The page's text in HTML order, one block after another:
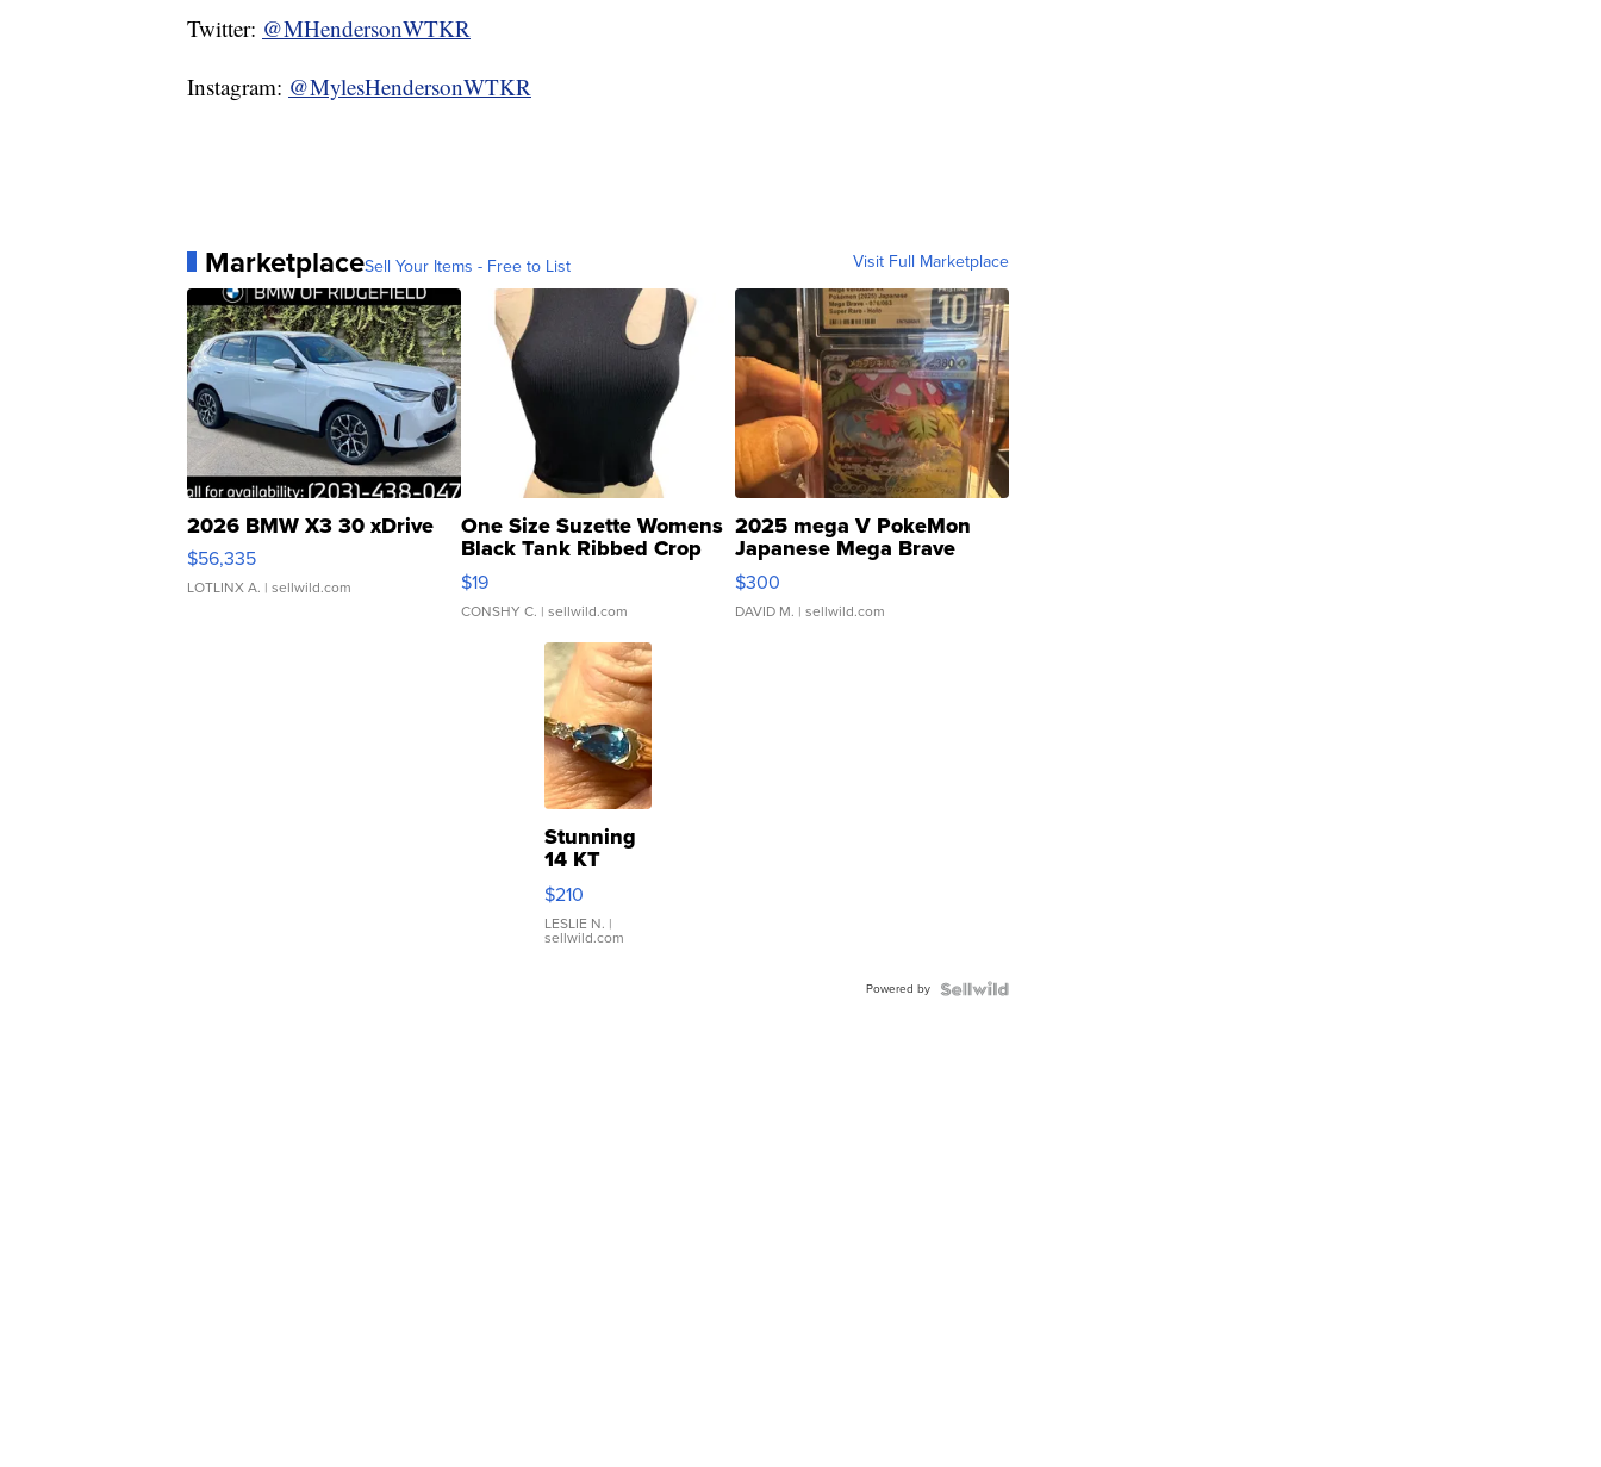
Twitter: @MHendersonWTKR
Instagram: @MylesHendersonWTKR
MarketplaceSell Your Items - Free to List Visit Full Marketplace
2026 BMW X3 30 xDrive
$56,335
LOTLINX A. | sellwild.com
One Size Suzette Womens
Black Tank Ribbed Crop
Asymmetrical ...
$19
CONSHY C. | sellwild.com
2025 mega V PokeMon
Japanese Mega Brave
076/063 Super Rare H...
$300
DAVID M. | sellwild.com
Stunning
14 KT
Yellow
Gold Ring
with Pear
Shaped
$210
LESLIE N. |
sellwild.com
Powered by